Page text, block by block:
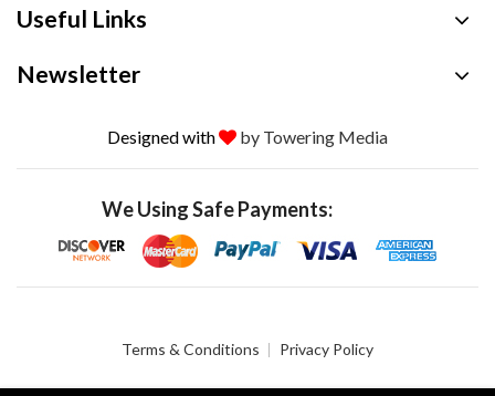
Useful Links
Newsletter
Designed with by Towering Media
We Using Safe Payments:
Terms & Conditions Privacy Policy